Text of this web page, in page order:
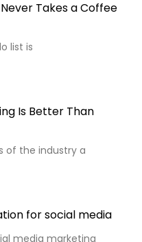
Takes a Coffee
list is
Is Better Than
of the industry a
for social media
media marketing